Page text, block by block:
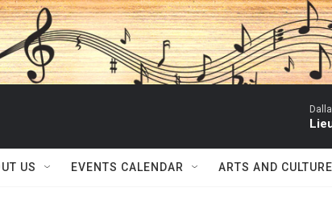
US EVENTS CALENDAR ARTS AND CULTURE